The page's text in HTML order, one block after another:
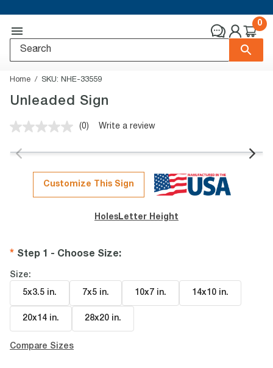
0
Home SKU: NHE-33559
Unleaded Sign
No
value.
page
link.
(0) Write a review
Customize This Sign
Holes Letter Height
Step 1 - Choose Size:
Size:
5x3.5 in. 7x5 in. 10x7 in. 14x10 in.
20x14 in. 28x20 in.
Compare Sizes